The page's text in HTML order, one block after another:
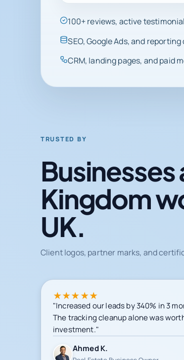
100+ reviews, active
SEO, Google Ads, and
CRM, landing pages, and paid
TRUSTED BY
Kingdom
UK.
Client logos, partner marks, and
★★★★★
"Increased our leads by 340% in 3
The tracking cleanup alone was
investment."
Ahmed K.